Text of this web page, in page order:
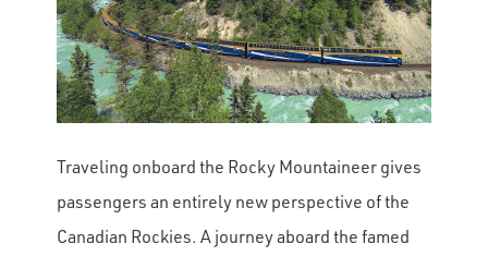
Traveling onboard the Rocky Mountaineer gives
passengers an entirely new perspective of the
Canadian Rockies. A journey aboard the famed